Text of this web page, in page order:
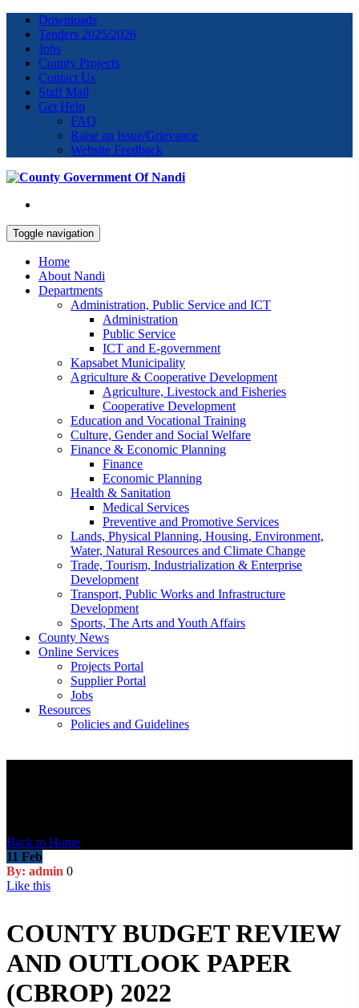
Downloads
Tenders 2025/2026
Jobs
County Projects
Contact Us
Staff Mail
Get Help
FAQ
Raise an Issue/Grievance
Website Feedback
Toggle navigation
Home
About Nandi
Departments
Administration, Public Service and ICT
Administration
Public Service
ICT and E-government
Kapsabet Municipality
Agriculture & Cooperative Development
Agriculture, Livestock and Fisheries
Cooperative Development
Education and Vocational Training
Culture, Gender and Social Welfare
Finance & Economic Planning
Finance
Economic Planning
Health & Sanitation
Medical Services
Preventive and Promotive Services
Lands, Physical Planning, Housing, Environment,
Water, Natural Resources and Climate Change
Trade, Tourism, Industrialization & Enterprise
Development
Transport, Public Works and Infrastructure
Development
Sports, The Arts and Youth Affairs
County News
Online Services
Projects Portal
Supplier Portal
Jobs
Resources
Policies and Guidelines
Back to Home
11 Feb
By: admin 0
Like this
COUNTY BUDGET REVIEW
AND OUTLOOK PAPER
(CBROP) 2022